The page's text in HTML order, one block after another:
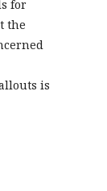
for
the
is